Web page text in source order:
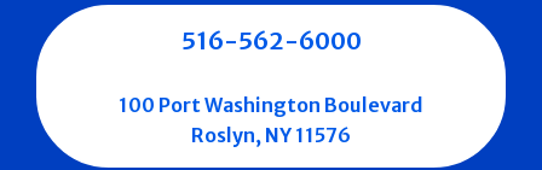
516-562-6000
100 Port Washington Boulevard
Roslyn, NY 11576